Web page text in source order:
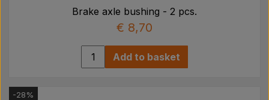
Brake axle bushing - 2 pcs.
€ 8,70
Add to basket
-28%